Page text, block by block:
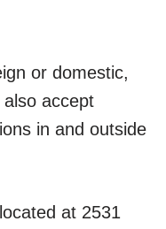
or domestic,
also accept
in and outside
at 2531